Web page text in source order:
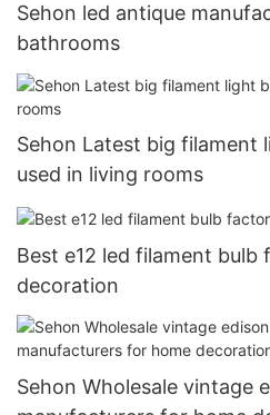
Sehon led antique
bathrooms
Sehon Latest big filament
used in living rooms
Best e12 led filament
decoration
Sehon Wholesale vintage